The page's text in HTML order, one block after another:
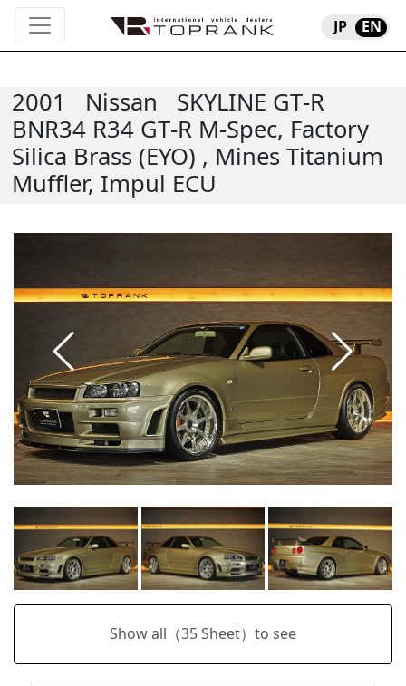
JP EN
2001 Nissan SKYLINE GT-R
BNR34 R34 GT-R M-Spec, Factory
Silica Brass (EYO) , Mines Titanium
Muffler, Impul ECU
Show all（35Sheet）to see